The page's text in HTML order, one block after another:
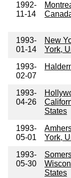
1992-
11-14
1993-
01-14
New
York,
1993-
02-07
1993-
04-26
States
1993-
05-01
York,
1993-
05-30
States